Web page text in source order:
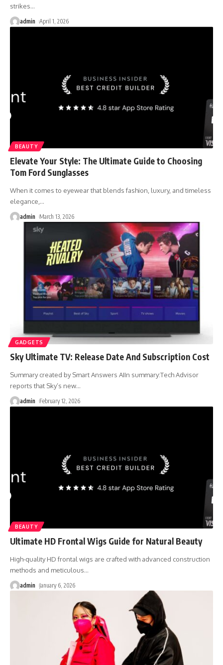
strikes…
admin April 1, 2026
BEAUTY
Elevate Your Style: The Ultimate Guide to Choosing
Tom Ford Sunglasses
When it comes to eyewear that blends fashion, luxury, and timeless
elegance,…
admin March 13, 2026
GADGETS
Sky Ultimate TV: Release Date And Subscription Cost
Summary created by Smart Answers AIIn summary:Tech Advisor
reports that Sky’s new…
admin February 12, 2026
BEAUTY
Ultimate HD Frontal Wigs Guide for Natural Beauty
High-quality HD frontal wigs are crafted with advanced construction
methods and meticulous…
admin January 6, 2026